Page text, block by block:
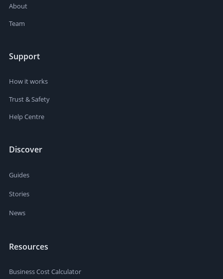
About
Team
Support
How it works
Trust & Safety
Help Centre
Discover
Guides
Stories
News
Resources
Business Cost Calculator